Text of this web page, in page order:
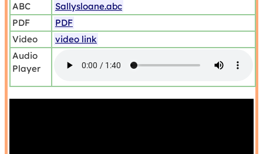
ABC
Sallysloane.abc
PDF
PDF
Video
video link
Audio
Player